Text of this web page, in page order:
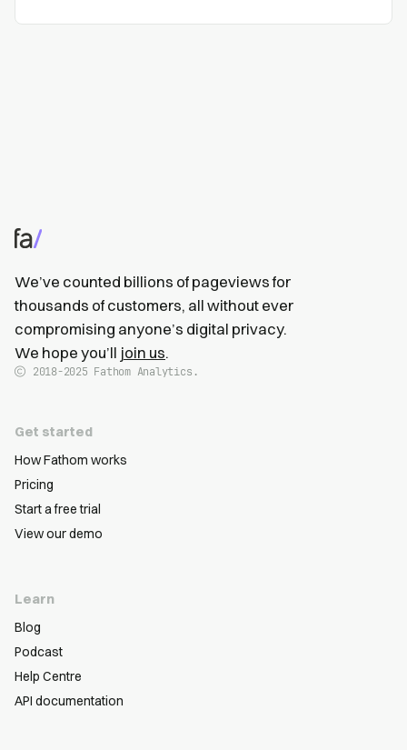
We’ve counted billions of pageviews for
thousands of customers, all without ever
compromising anyone’s digital privacy.
We hope you’ll join us.
2018-2025 Fathom Analytics.
Get started
How Fathom works
Pricing
Start a free trial
View our demo
Learn
Blog
Podcast
Help Centre
API documentation